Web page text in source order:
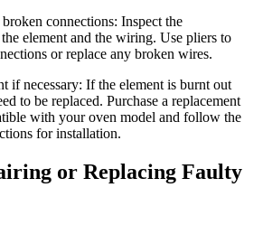
connections: Inspect the
element and the wiring. Use pliers to
or replace any broken wires.
if necessary: If the element is burnt out
to be replaced. Purchase a replacement
with your oven model and follow the
for installation.
or Replacing Faulty